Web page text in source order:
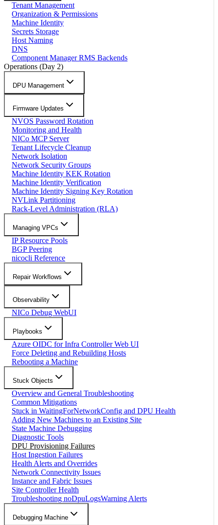
Tenant Management
Organization & Permissions
Machine Identity
Secrets Storage
Host Naming
DNS
Component Manager RMS Backends
Operations (Day 2)
DPU Management
Firmware Updates
NVOS Password Rotation
Monitoring and Health
NICo MCP Server
Tenant Lifecycle Cleanup
Network Isolation
Network Security Groups
Machine Identity KEK Rotation
Machine Identity Verification
Machine Identity Signing Key Rotation
NVLink Partitioning
Rack-Level Administration (RLA)
Managing VPCs
IP Resource Pools
BGP Peering
nicocli Reference
Repair Workflows
Observability
NICo Debug WebUI
Playbooks
Azure OIDC for Infra Controller Web UI
Force Deleting and Rebuilding Hosts
Rebooting a Machine
Stuck Objects
Overview and General Troubleshooting
Common Mitigations
Stuck in WaitingForNetworkConfig and DPU Health
Adding New Machines to an Existing Site
State Machine Debugging
Diagnostic Tools
DPU Provisioning Failures
Host Ingestion Failures
Health Alerts and Overrides
Network Connectivity Issues
Instance and Fabric Issues
Site Controller Health
Troubleshooting noDpuLogsWarning Alerts
Debugging Machine